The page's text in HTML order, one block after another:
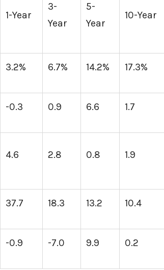
1-Year
3-
Year
5-
Year
10-Year
3.2% 6.7% 14.2% 17.3%
-0.3 0.9 6.6 1.7
4.6 2.8 0.8 1.9
37.7 18.3 13.2 10.4
-0.9 -7.0 9.9 0.2